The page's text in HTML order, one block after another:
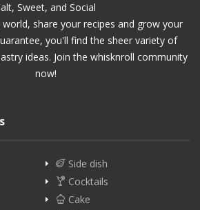
Sweet, and Social
share your recipes and grow your
you'll find the sheer variety of
ideas. Join the whisknroll community
now!
Side dish
Cocktails
Cake